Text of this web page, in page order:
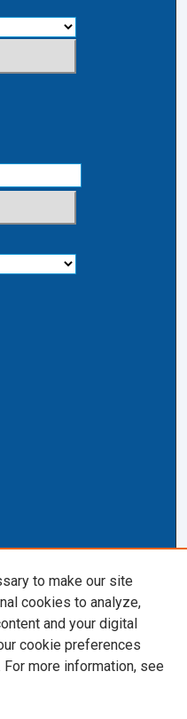
to make our site
cookies to analyze,
and your digital
cookie preferences
For more information, see